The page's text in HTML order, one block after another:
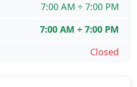
7:00 AM ÷ 7:00 PM
7:00 AM ÷ 7:00 PM
Closed